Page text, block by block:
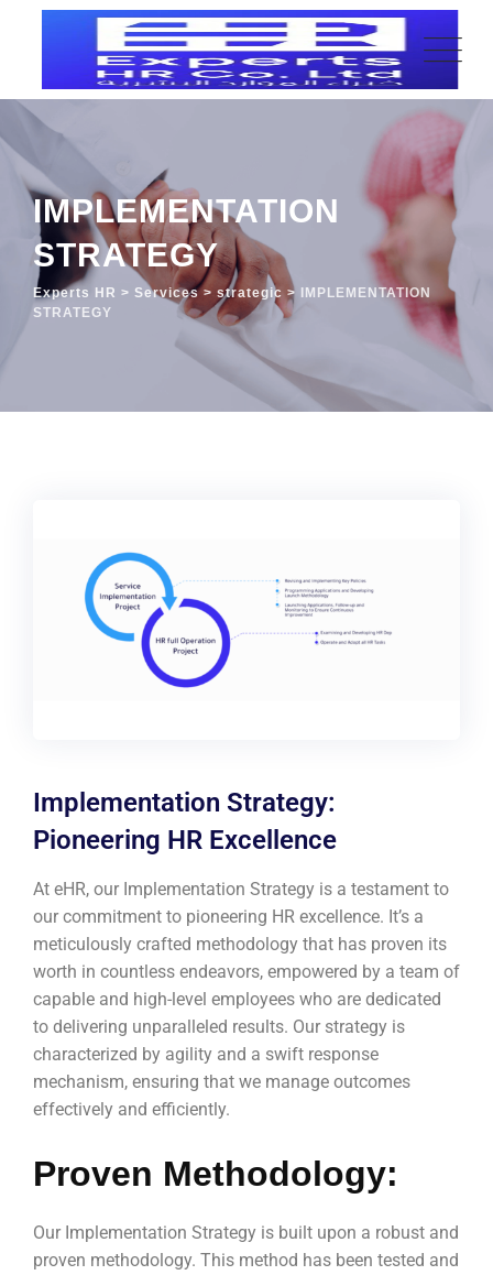
IMPLEMENTATION
STRATEGY
Experts HR > Services> strategic > IMPLEMENTATION
STRATEGY
Implementation Strategy:
Pioneering HR Excellence
At eHR, our Implementation Strategy is a testament to
our commitment to pioneering HR excellence. It’s a
meticulously crafted methodology that has proven its
worth in countless endeavors, empowered by a team of
capable and high-level employees who are dedicated
to delivering unparalleled results. Our strategy is
characterized by agility and a swift response
mechanism, ensuring that we manage outcomes
effectively and efficiently.
Proven Methodology:
Our Implementation Strategy is built upon a robust and
proven methodology. This method has been tested and